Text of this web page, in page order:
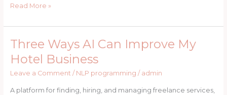
Read More »
Three Ways AI Can Improve My
Hotel Business
Leave a Comment / NLP programming / admin
A platform for finding, hiring, and managing freelance services,
Three
Ways
AI
Can
Improve